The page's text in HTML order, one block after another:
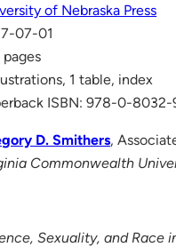
of Nebraska Press
07-01
pages
1 table, index
ISBN: 978-0-8032-
D. Smithers,
Commonwealth
Sexuality, and Race